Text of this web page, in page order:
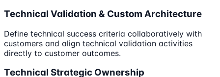
Technical Validation & Custom Architecture
Define technical success criteria collaboratively with
customers and align technical validation activities
directly to customer outcomes.
Technical Strategic Ownership